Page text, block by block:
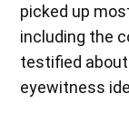
picked up
including the
testified
eyewitness